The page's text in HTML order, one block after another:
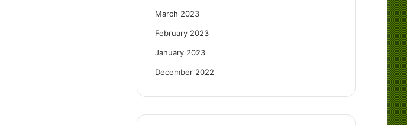
March 2023
February 2023
January 2023
December 2022